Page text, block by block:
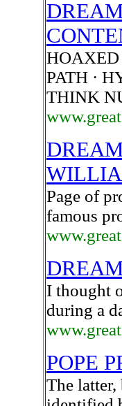
HOAXED
PATH ·
THINK
Page of
famous
I thought
during a
POPE
The